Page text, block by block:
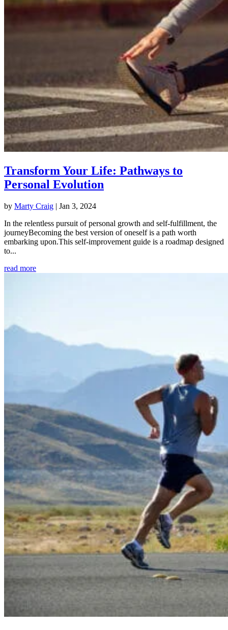
Transform Your Life: Pathways to
Personal Evolution
by Marty Craig | Jan 3, 2024
In the relentless pursuit of personal growth and self-fulfillment, the
journeyBecoming the best version of oneself is a path worth
embarking upon.This self-improvement guide is a roadmap designed
to...
read more